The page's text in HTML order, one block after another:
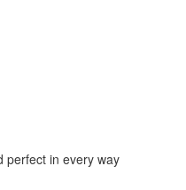
perfect in every way